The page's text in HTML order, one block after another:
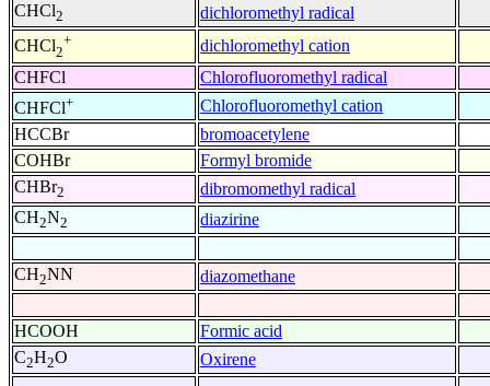
CHCl2
dichloromethyl radical
CHCl2
+
dichloromethyl cation
CHFCl
Chlorofluoromethyl radical
CHFCl+
Chlorofluoromethyl cation
HCCBr
bromoacetylene
COHBr
Formyl bromide
CHBr2
dibromomethyl radical
CH2N2 diazirine
CH2NN diazomethane
HCOOH
Formic acid
C2H2O Oxirene